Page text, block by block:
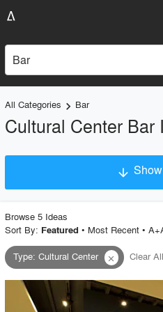
Bar
All Categories keyboard_arrow_right Bar
Cultural Center Bar
arrow_downward
Project Type
Material
Style
Browse 5 Ideas
Sort By: Featured • Most Recent•
Type:Cultural Center close Clear All